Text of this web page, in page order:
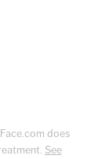
does
See